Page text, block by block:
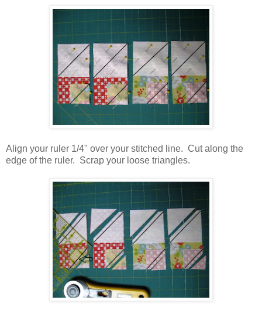
Align your ruler 1/4" over your stitched line. Cut along the
edge of the ruler. Scrap your loose triangles.